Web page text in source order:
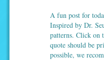
A fun post for
Inspired by Dr.
patterns. Click on
quote should be
possible, we